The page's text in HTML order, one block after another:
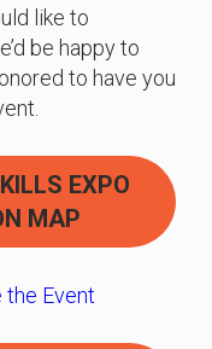
like to
be happy to
to have you
EXPO
MAP
Event